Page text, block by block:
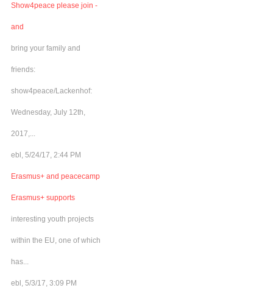
Show4peace please join -
and
bring your family and
friends:
show4peace/Lackenhof:
Wednesday, July 12th,
2017,...
ebl, 5/24/17, 2:44 PM
Erasmus+ and peacecamp
Erasmus+ supports
interesting youth projects
within the EU, one of which
has...
ebl, 5/3/17, 3:09 PM